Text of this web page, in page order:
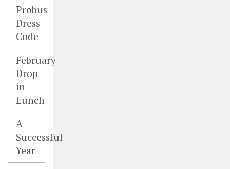
Probus
Dress
Code
February
Drop-
in
Lunch
A
Successful
Year